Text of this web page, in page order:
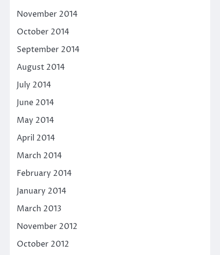
November 2014
October 2014
September 2014
August 2014
July 2014
June 2014
May 2014
April 2014
March 2014
February 2014
January 2014
March 2013
November 2012
October 2012